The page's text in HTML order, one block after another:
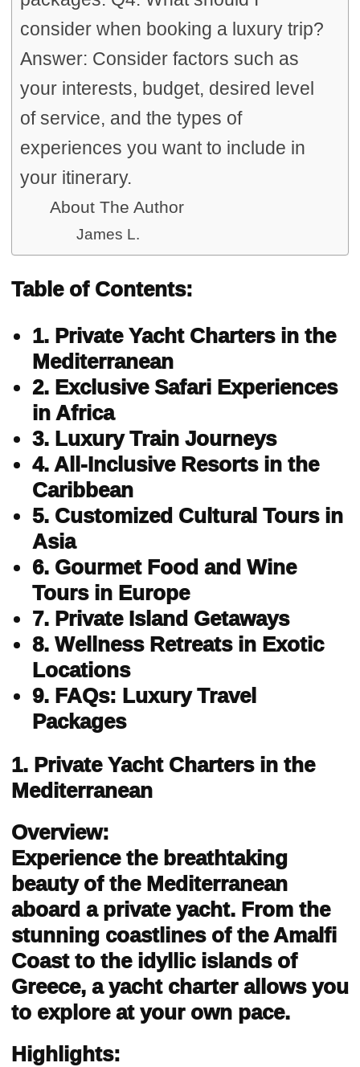
consider when booking a luxury trip?
Answer: Consider factors such as
your interests, budget, desired level
of service, and the types of
experiences you want to include in
your itinerary.
About The Author
James L.
Table of Contents:
1. Private Yacht Charters in the
Mediterranean
2. Exclusive Safari Experiences
in Africa
3. Luxury Train Journeys
4. All-Inclusive Resorts in the
Caribbean
5. Customized Cultural Tours in
Asia
6. Gourmet Food and Wine
Tours in Europe
7. Private Island Getaways
8. Wellness Retreats in Exotic
Locations
9. FAQs: Luxury Travel
Packages
1. Private Yacht Charters in the
Mediterranean
Overview:
Experience the breathtaking
beauty of the Mediterranean
aboard a private yacht. From the
stunning coastlines of the Amalfi
Coast to the idyllic islands of
Greece, a yacht charter allows you
to explore at your own pace.
Highlights: